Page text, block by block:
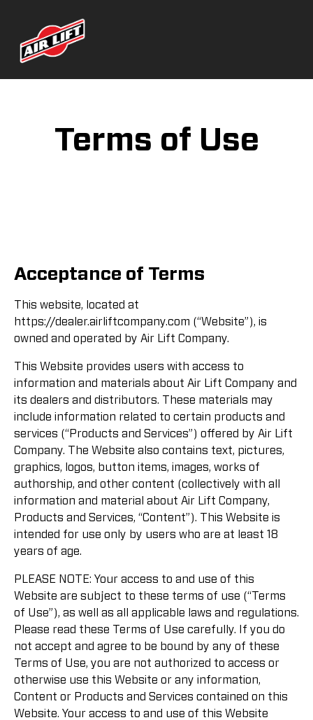
Terms of Use
Acceptance of Terms
This website, located at
https://dealer.airliftcompany.com (“Website”), is
owned and operated by Air Lift Company.
This Website provides users with access to
information and materials about Air Lift Company and
its dealers and distributors. These materials may
include information related to certain products and
services (“Products and Services”) offered by Air Lift
Company. The Website also contains text, pictures,
graphics, logos, button items, images, works of
authorship, and other content (collectively with all
information and material about Air Lift Company,
Products and Services, “Content”). This Website is
intended for use only by users who are at least 18
years of age.
PLEASE NOTE: Your access to and use of this
Website are subject to these terms of use (“Terms
of Use”), as well as all applicable laws and regulations.
Please read these Terms of Use carefully. If you do
not accept and agree to be bound by any of these
Terms of Use, you are not authorized to access or
otherwise use this Website or any information,
Content or Products and Services contained on this
Website. Your access to and use of this Website